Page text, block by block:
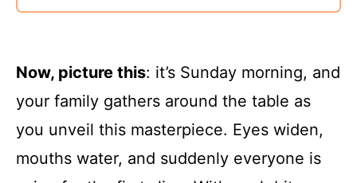
Now, picture this: it’s Sunday morning, and
your family gathers around the table as
you unveil this masterpiece. Eyes widen,
mouths water, and suddenly everyone is